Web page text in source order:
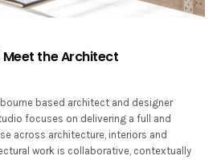
the Architect
based architect and designer
focuses on delivering a full and
across architecture, interiors and
work is collaborative, contextually